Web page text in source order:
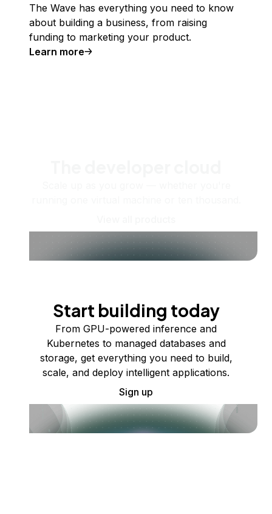
The Wave has everything you need to know
about building a business, from raising
funding to marketing your product.
Learn more
Start building today
From GPU-powered inference and
Kubernetes to managed databases and
storage, get everything you need to build,
scale, and deploy intelligent applications.
Sign up